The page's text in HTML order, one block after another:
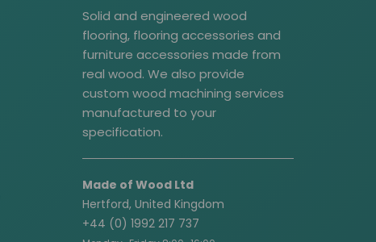
Solid and engineered wood
flooring, flooring accessories and
furniture accessories made from
real wood. We also provide
custom wood machining services
manufactured to your
specification.
Made of Wood Ltd
Hertford, United Kingdom
+44 (0) 1992 217 737